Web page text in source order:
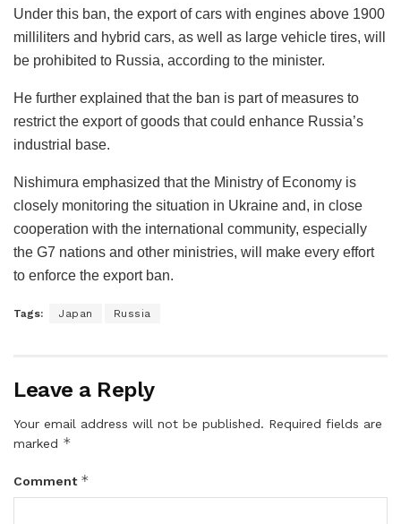
Under this ban, the export of cars with engines above 1900
milliliters and hybrid cars, as well as large vehicle tires, will
be prohibited to Russia, according to the minister.
He further explained that the ban is part of measures to
restrict the export of goods that could enhance Russia’s
industrial base.
Nishimura emphasized that the Ministry of Economy is
closely monitoring the situation in Ukraine and, in close
cooperation with the international community, especially
the G7 nations and other ministries, will make every effort
to enforce the export ban.
Tags: Japan Russia
Leave a Reply
Your email address will not be published. Required fields are
marked *
Comment *